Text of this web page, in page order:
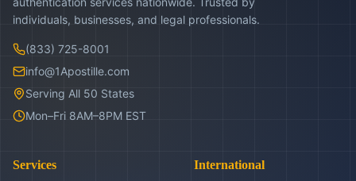
individuals, businesses, and legal professionals.
(833) 725-8001
info@1Apostille.com
Serving All 50 States
Mon–Fri 8AM–8PM EST
Services International